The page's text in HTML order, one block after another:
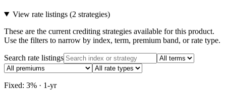
View rate listings (2 strategies)
These are the current crediting strategies available for this product.
Use the filters to narrow by index, term, premium band, or rate type.
Search rate listings
Fixed: 3% · 1-yr